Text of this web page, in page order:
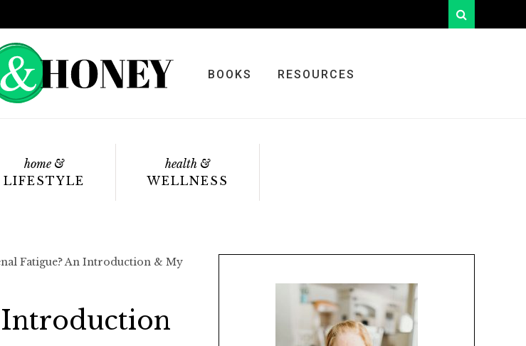
something?
BOOKS RESOURCES
home &
LIFESTYLE
health &
WELLNESS
Fatigue? An Introduction & My
Introduction
Sidebar